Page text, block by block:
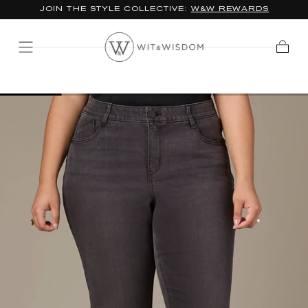
JOIN THE STYLE COLLECTIVE: W&W REWARDS